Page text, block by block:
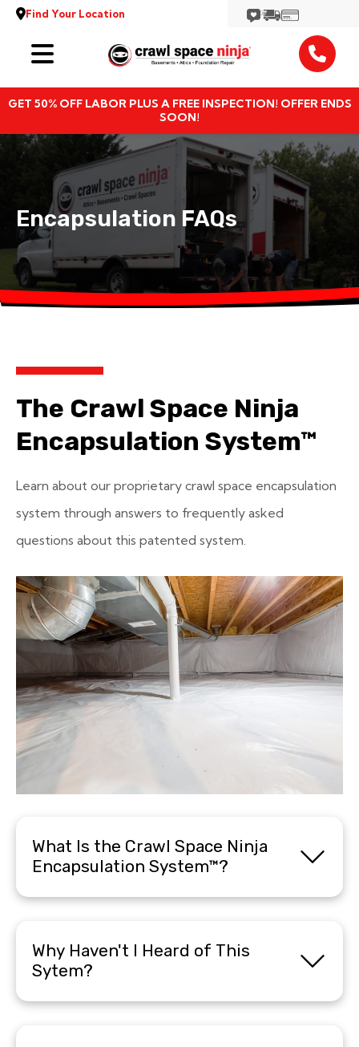
Find Your Location
GET 50% OFF LABOR PLUS A FREE INSPECTION! OFFER ENDS
SOON!
Services
Locations
Resources
About
Encapsulation FAQs
The Crawl Space Ninja
Encapsulation System™
Learn about our proprietary crawl space encapsulation
system through answers to frequently asked
questions about this patented system.
What Is the Crawl Space Ninja
Encapsulation System™?
Why Haven't I Heard of This
Sytem?